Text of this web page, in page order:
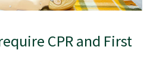
CPR and First